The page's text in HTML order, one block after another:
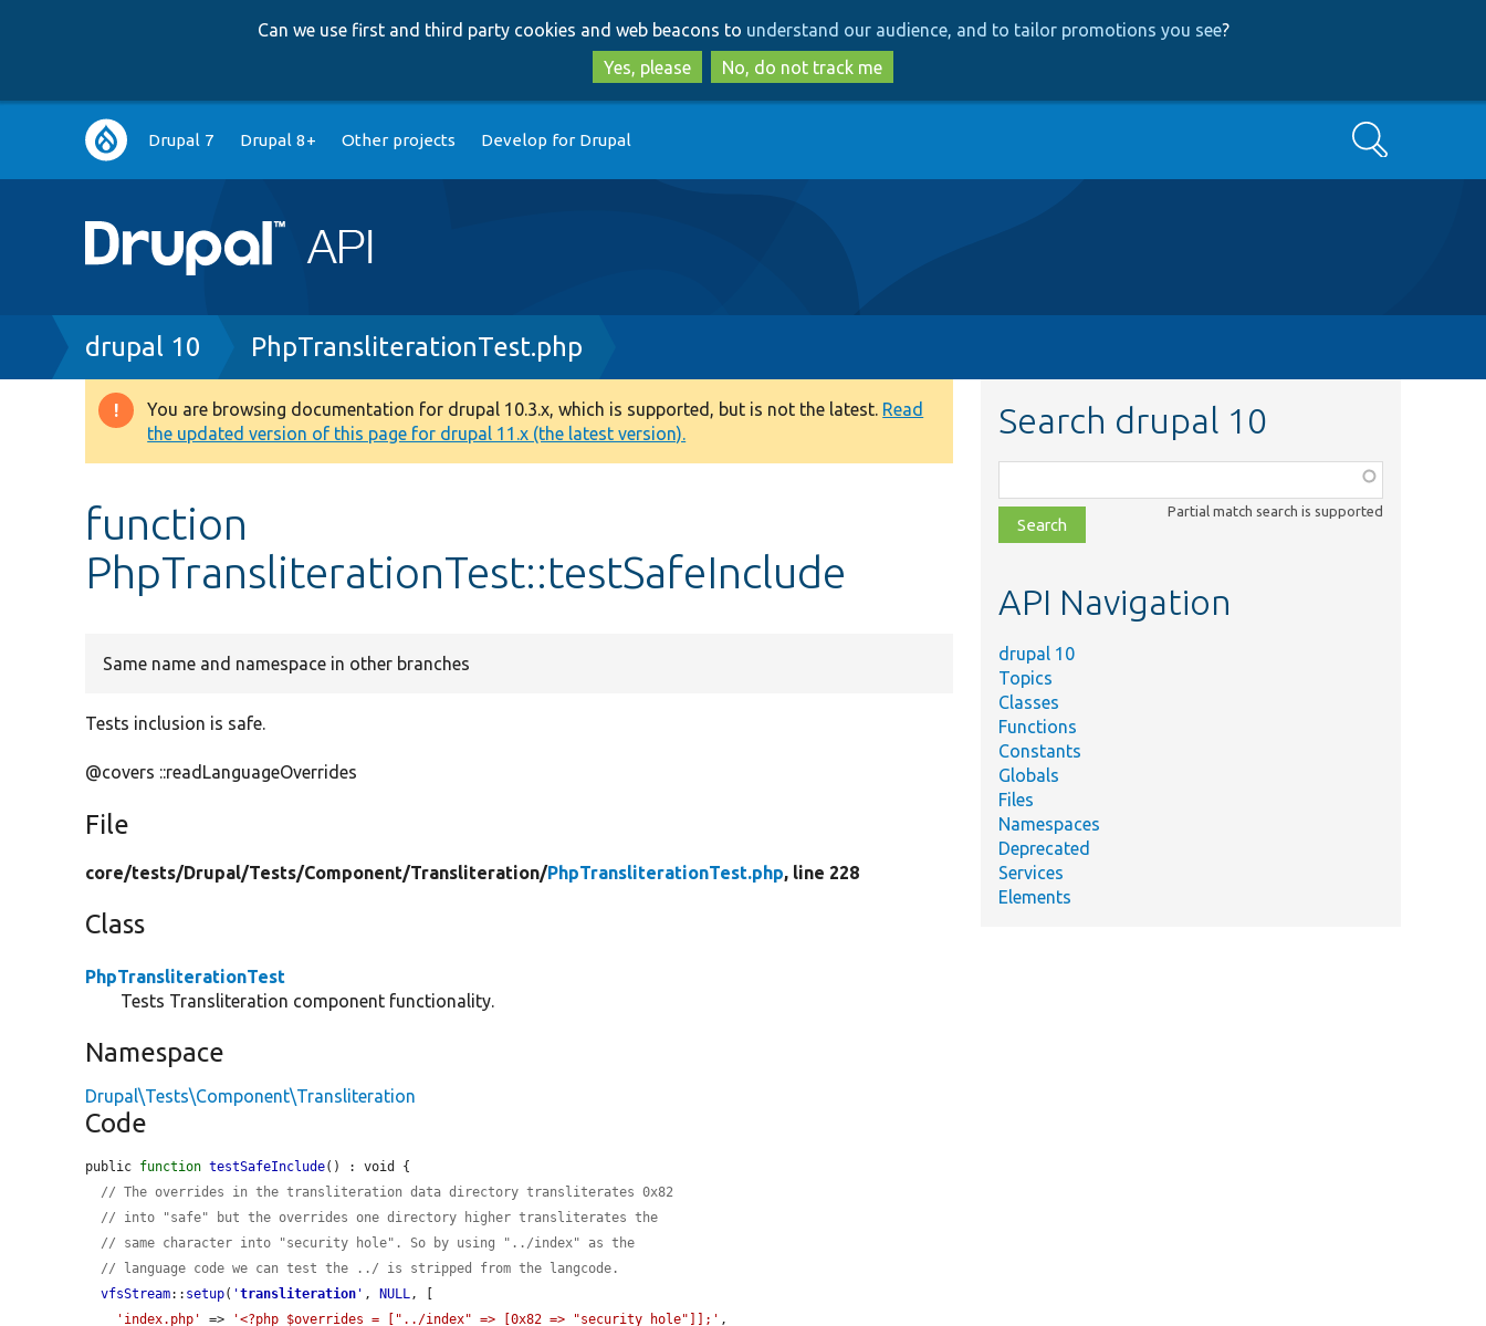
to
main
content
to
search
Can we use first and third party cookies and web beacons to understand our audience, and to tailor promotions you see?
Yes, please
No, do not track me
Main
navigation
Drupal 7 Drupal 8+ Other projects Develop for Drupal Search
Breadcrumb
drupal 10 PhpTransliterationTest.php
Warning
message
You are browsing documentation for drupal 10.3.x, which is supported, but is not the latest. Read
the updated version of this page for drupal 11.x (the latest version).
function
PhpTransliterationTest::testSafeInclude
Same name and namespace in other branches
Tests inclusion is safe.
@covers ::readLanguageOverrides
File
core/tests/Drupal/Tests/Component/Transliteration/PhpTransliterationTest.php, line 228
Class
PhpTransliterationTest
Tests Transliteration component functionality.
Namespace
Drupal\Tests\Component\Transliteration
Code
public function testSafeInclude() : void {
// The overrides in the transliteration data directory transliterates 0x82
// into "safe" but the overrides one directory higher transliterates the
// same character into "security hole". So by using "../index" as the
// language code we can test the ../ is stripped from the langcode.
vfsStream:: setup( 'transliteration ' , NULL, [
'index.php'
=> '<?php $overrides = ["../index" => [0x82 => "security hole"]];' ,
Search drupal 10
class,
file,
topic,
Partial match search is supported
API Navigation
drupal 10
Topics
Classes
Functions
Constants
Globals
Files
Namespaces
Deprecated
Services
Elements